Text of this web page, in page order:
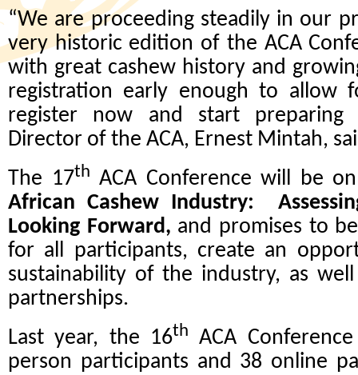
“We are proceeding steadily in our
very historic edition of the ACA
with great cashew history and
registration early enough to allow
register now and start preparing
Director of the ACA, Ernest Mintah,
The 17th ACA Conference will be
African Cashew Industry:
Looking Forward, and promises to
for all participants, create an
sustainability of the industry, as
partnerships.
Last year, the 16th
ACA
person participants and 38 online